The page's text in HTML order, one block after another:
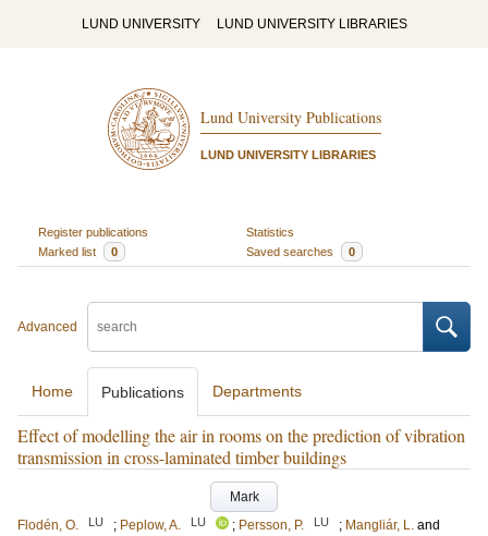
LUND UNIVERSITY LUND UNIVERSITY LIBRARIES
Lund University Publications
LUND UNIVERSITY LIBRARIES
Register publications
Statistics
Marked list
0 Saved searches 0
Advanced
Home Publications Departments
Effect of modelling the air in rooms on the prediction of vibration
transmission in cross-laminated timber buildings
Mark
Flodén, O.
LU ; Peplow, A. LU ; Persson, P. LU ; Mangliár, L. and